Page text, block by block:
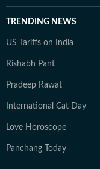
TRENDING NEWS
US Tariffs on India
Rishabh Pant
Pradeep Rawat
International Cat Day
Love Horoscope
Panchang Today